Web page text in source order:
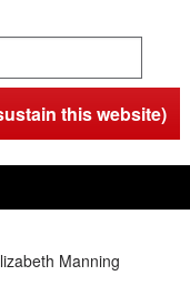
this website)
Manning